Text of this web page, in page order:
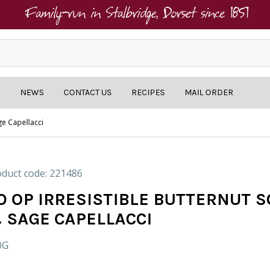
Family-run in Stalbridge, Dorset since 1851
NEWS CONTACT US RECIPES MAIL ORDER
Capellacci
code: 221486
OP IRRESISTIBLE BUTTERNUT
CAPELLACCI